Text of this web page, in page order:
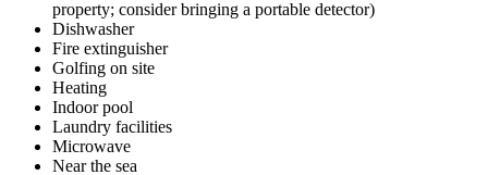
property; consider bringing a portable detector)
Dishwasher
Fire extinguisher
Golfing on site
Heating
Indoor pool
Laundry facilities
Microwave
Near the sea